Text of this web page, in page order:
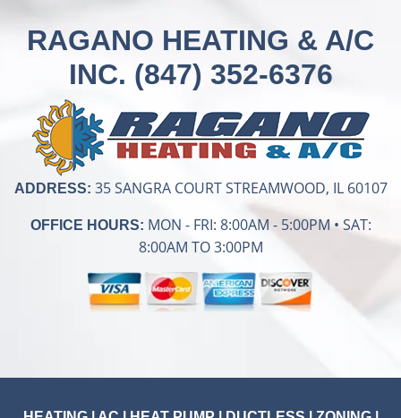
RAGANO HEATING & A/C
INC. (847) 352-6376
ADDRESS: 35 SANGRA COURT STREAMWOOD, IL 60107
OFFICE HOURS: MON - FRI: 8:00AM - 5:00PM • SAT:
8:00AM TO 3:00PM